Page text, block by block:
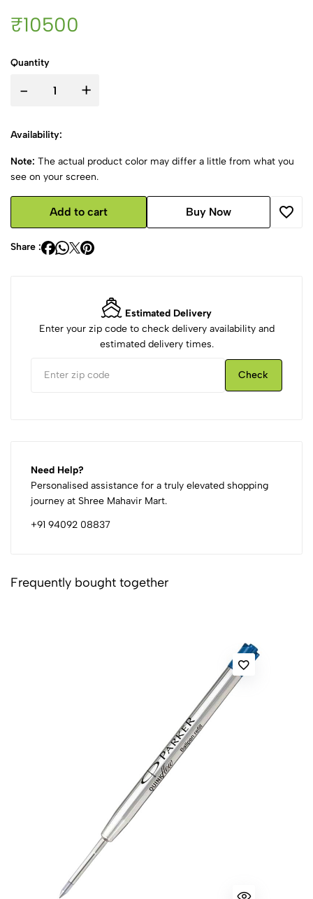
₹10500
Quantity
- +
Availability:
Note: The actual product color may differ a little from what you
see on your screen.
Add to cart Buy Now
Share :
Estimated Delivery
Enter your zip code to check delivery availability and
estimated delivery times.
Check
Need Help?
Personalised assistance for a truly elevated shopping
journey at Shree Mahavir Mart.
+91 94092 08837
Frequently bought together